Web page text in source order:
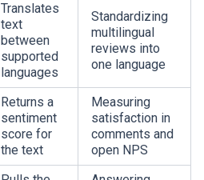
Translates
text
between
supported
languages
Standardizing
multilingual
reviews into
one language
Returns a
sentiment
score for
the text
Measuring
satisfaction in
comments and
open NPS